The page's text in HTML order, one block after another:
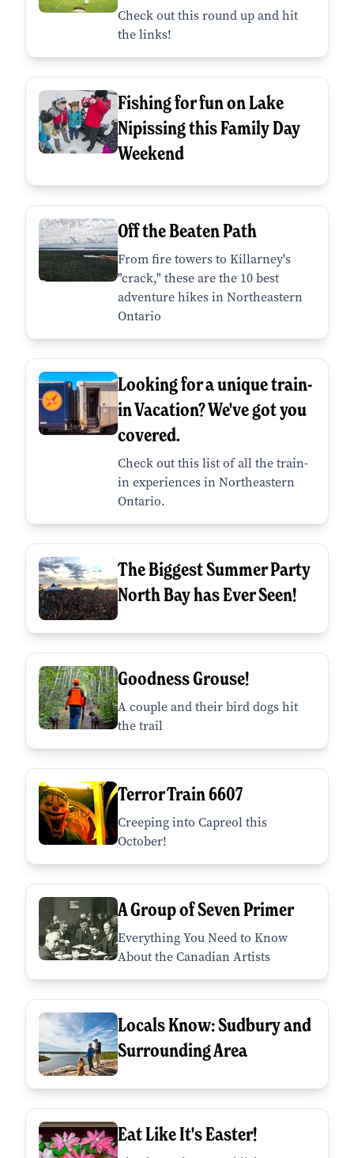
Check out this round up and hit
the links!
Fishing for fun on Lake
Nipissing this Family Day
Weekend
Off the Beaten Path
From fire towers to Killarney's
"crack," these are the 10 best
adventure hikes in Northeastern
Ontario
Looking for a unique train-
in Vacation? We've got you
covered.
Check out this list of all the train-
in experiences in Northeastern
Ontario.
The Biggest Summer Party
North Bay has Ever Seen!
Goodness Grouse!
A couple and their bird dogs hit
the trail
Terror Train 6607
Creeping into Capreol this
October!
A Group of Seven Primer
Everything You Need to Know
About the Canadian Artists
Locals Know: Sudbury and
Surrounding Area
Eat Like It's Easter!